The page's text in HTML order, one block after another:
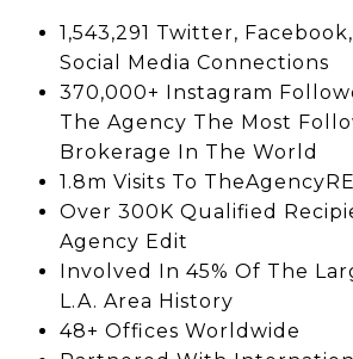
1,543,291 Twitter,
Social Media Connections
370,000+ Instagram
The Agency The Most
Brokerage In The World
1.8m Visits To
Over 300K Qualified
Agency Edit
Involved In 45% Of The
L.A. Area History
48+ Offices Worldwide